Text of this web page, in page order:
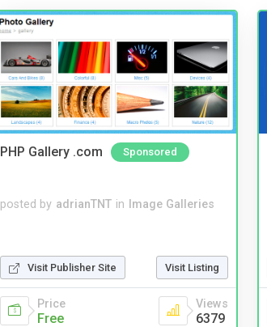
PHP Gallery .com Sponsored
posted by adrianTNT in Image Galleries
Visit Publisher Site Visit Listing
Price
Free
Views
6379